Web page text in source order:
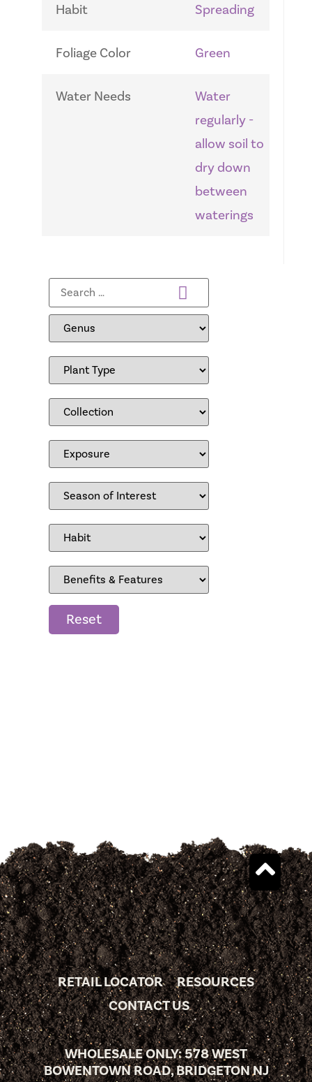
Habit Spreading
Foliage Color Green
Water Needs
Water
regularly -
allow soil to
dry down
between
waterings
Reset
RETAIL LOCATOR
RESOURCES
CONTACT US
WHOLESALE ONLY: 578 WEST
BOWENTOWN ROAD, BRIDGETON NJ